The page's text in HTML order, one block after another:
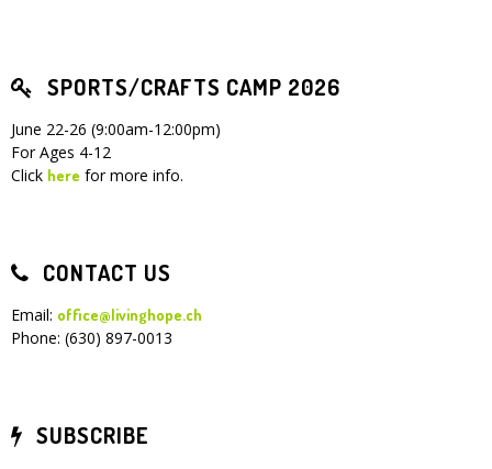
SPORTS/CRAFTS CAMP 2026
June 22-26 (9:00am-12:00pm)
For Ages 4-12
Click here for more info.
CONTACT US
Email: office@livinghope.ch
Phone: (630) 897-0013
SUBSCRIBE